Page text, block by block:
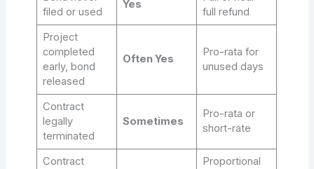
filed or used
Yes
full refund
Project
completed
early, bond
released
Often Yes
Pro-rata for
unused days
Contract
legally
terminated
Sometimes
Pro-rata or
short-rate
Contract
Proportional